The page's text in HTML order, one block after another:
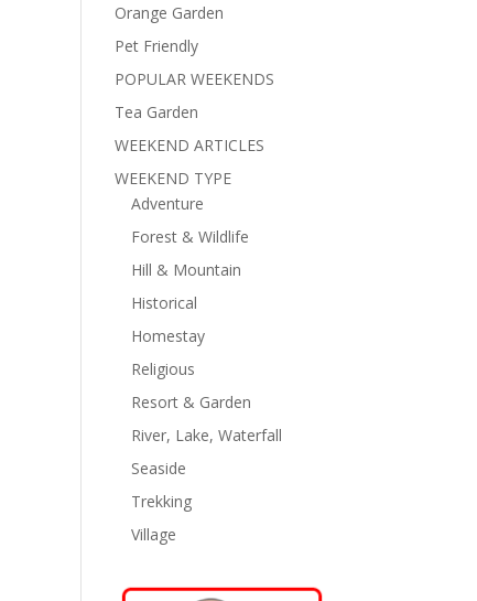
Orange Garden
Pet Friendly
POPULAR WEEKENDS
Tea Garden
WEEKEND ARTICLES
WEEKEND TYPE
Adventure
Forest & Wildlife
Hill & Mountain
Historical
Homestay
Religious
Resort & Garden
River, Lake, Waterfall
Seaside
Trekking
Village